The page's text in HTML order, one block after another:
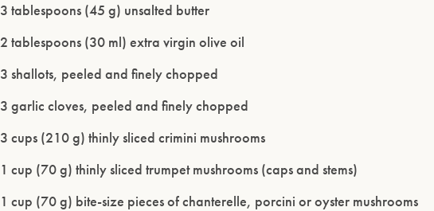
3 tablespoons (45 g) unsalted butter
2 tablespoons (30 ml) extra virgin olive oil
3 shallots, peeled and finely chopped
3 garlic cloves, peeled and finely chopped
3 cups (210 g) thinly sliced crimini mushrooms
1 cup (70 g) thinly sliced trumpet mushrooms (caps and stems)
1 cup (70 g) bite-size pieces of chanterelle, porcini or oyster mushrooms